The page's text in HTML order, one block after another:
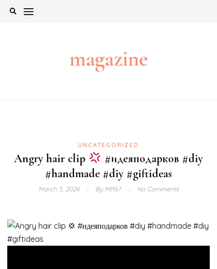
Skip
magazine
UNCATEGORIZED
Angry hair clip
#идеяподарков #diy
#handmade #diy #giftideas
March 5, 2026 ByMtf67 No Comments